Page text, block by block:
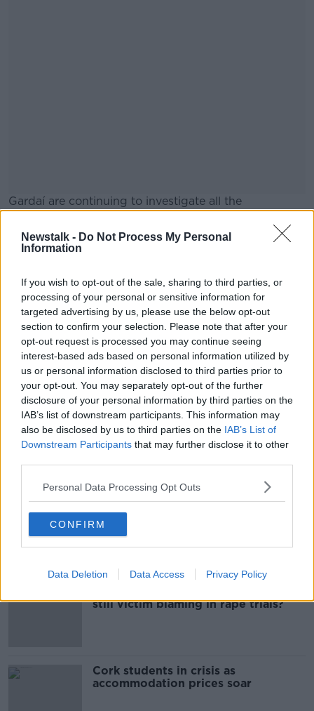
Newstalk - Do Not Process My Personal
Information
If you wish to opt-out of the sale, sharing to third parties, or
processing of your personal or sensitive information for
targeted advertising by us, please use the below opt-out
section to confirm your selection. Please note that after your
opt-out request is processed you may continue seeing
interest-based ads based on personal information utilized by
us or personal information disclosed to third parties prior to
your opt-out. You may separately opt-out of the further
disclosure of your personal information by third parties on the
IAB’s list of downstream participants. This information may
also be disclosed by us to third parties on the IAB’s List of
Downstream Participants that may further disclose it to other
Personal Data Processing Opt Outs
CONFIRM
Data Deletion Data Access Privacy Policy
Gardaí are continuing to investigate all the
#AD
Learn more
READ MORE ABOUT
CHILD DUBLIN EMERGENCY SERVICES
GARDA RUSH
Most Popular
Amanda Knox: Thousands of
signatures on petition to axe
Belfast Fleadh Cheoil food vendor
apologises after playing pro-IRA
song
still victim blaming in rape trials?
Cork students in crisis as
accommodation prices soar